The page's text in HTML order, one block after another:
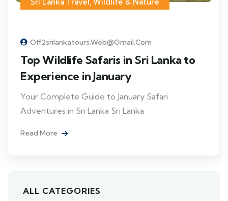
Off2srilankatours.web@gmail.com
Top Wildlife Safaris in Sri Lanka to
Experience in January
Your Complete Guide to January Safari
Adventures in Sri Lanka Sri Lanka
Read More
ALL CATEGORIES